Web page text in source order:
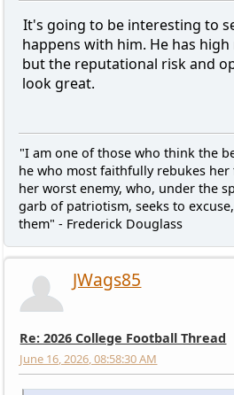
It's going to be interesting to
happens with him. He has
but the reputational risk and
look great.
"I am one of those who think the
he who most faithfully rebukes
her worst enemy, who, under the
garb of patriotism, seeks to
them" - Frederick Douglass
JWags85
Re: 2026 College Football Thread
June 16, 2026, 08:58:30 AM